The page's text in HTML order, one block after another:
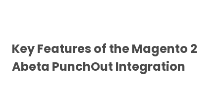
Key Features of the Magento 2
Abeta PunchOut Integration